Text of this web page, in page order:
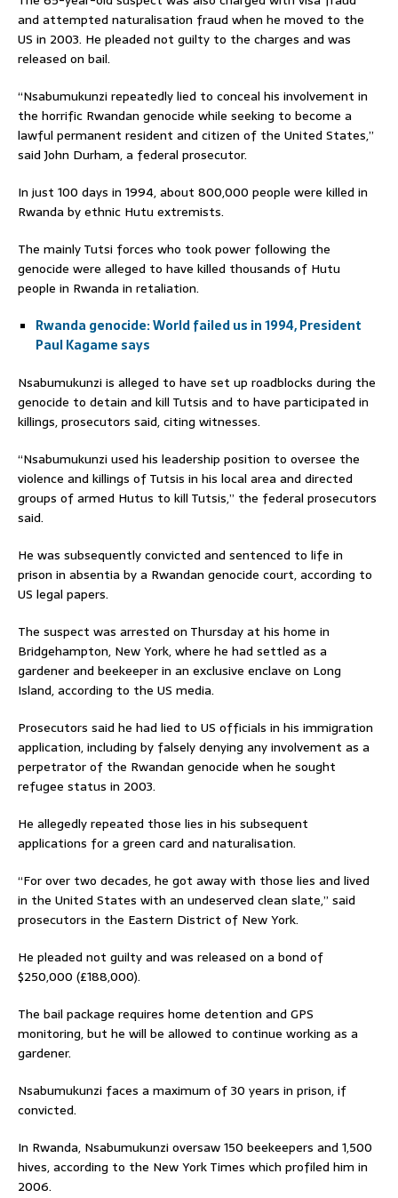
and attempted naturalisation fraud when he moved to the
US in 2003. He pleaded not guilty to the charges and was
released on bail.
“Nsabumukunzi repeatedly lied to conceal his involvement in
the horrific Rwandan genocide while seeking to become a
lawful permanent resident and citizen of the United States,”
said John Durham, a federal prosecutor.
In just 100 days in 1994, about 800,000 people were killed in
Rwanda by ethnic Hutu extremists.
The mainly Tutsi forces who took power following the
genocide were alleged to have killed thousands of Hutu
people in Rwanda in retaliation.
Rwanda genocide: World failed us in 1994, President
Paul Kagame says
Nsabumukunzi is alleged to have set up roadblocks during the
genocide to detain and kill Tutsis and to have participated in
killings, prosecutors said, citing witnesses.
“Nsabumukunzi used his leadership position to oversee the
violence and killings of Tutsis in his local area and directed
groups of armed Hutus to kill Tutsis,” the federal prosecutors
said.
He was subsequently convicted and sentenced to life in
prison in absentia by a Rwandan genocide court, according to
US legal papers.
The suspect was arrested on Thursday at his home in
Bridgehampton, New York, where he had settled as a
gardener and beekeeper in an exclusive enclave on Long
Island, according to the US media.
Prosecutors said he had lied to US officials in his immigration
application, including by falsely denying any involvement as a
perpetrator of the Rwandan genocide when he sought
refugee status in 2003.
He allegedly repeated those lies in his subsequent
applications for a green card and naturalisation.
“For over two decades, he got away with those lies and lived
in the United States with an undeserved clean slate,” said
prosecutors in the Eastern District of New York.
He pleaded not guilty and was released on a bond of
$250,000 (£188,000).
The bail package requires home detention and GPS
monitoring, but he will be allowed to continue working as a
gardener.
Nsabumukunzi faces a maximum of 30 years in prison, if
convicted.
In Rwanda, Nsabumukunzi oversaw 150 beekeepers and 1,500
hives, according to the New York Times which profiled him in
2006.